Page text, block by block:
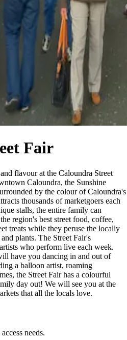
Fair
flavour at the Caloundra Street
Caloundra, the Sunshine
by the colour of Caloundra's
thousands of marketgoers each
stalls, the entire family can
region's best street food, coffee,
treats while they peruse the locally
plants. The Street Fair's
who perform live each week.
have you dancing in and out of
a balloon artist, roaming
the Street Fair has a colourful
day out! We will see you at the
that all the locals love.
needs.